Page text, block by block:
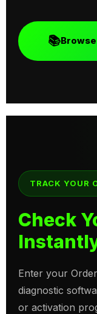
📚
TRACK YOUR
Check
Enter your
diagnostic
or activation